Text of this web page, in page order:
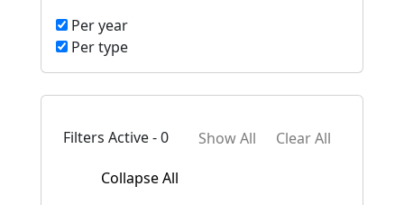
Per year
Per type
Filters Active - 0 Clear All
Show All
Collapse All